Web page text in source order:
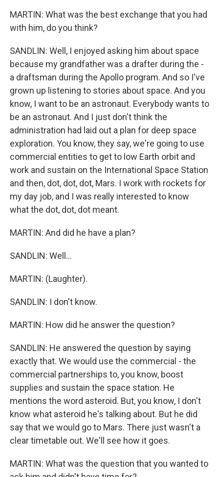
MARTIN: What was the best exchange that you had
with him, do you think?
SANDLIN: Well, I enjoyed asking him about space
because my grandfather was a drafter during the -
a draftsman during the Apollo program. And so I've
grown up listening to stories about space. And you
know, I want to be an astronaut. Everybody wants to
be an astronaut. And I just don't think the
administration had laid out a plan for deep space
exploration. You know, they say, we're going to use
commercial entities to get to low Earth orbit and
work and sustain on the International Space Station
and then, dot, dot, dot, Mars. I work with rockets for
my day job, and I was really interested to know
what the dot, dot, dot meant.
MARTIN: And did he have a plan?
SANDLIN: Well...
MARTIN: (Laughter).
SANDLIN: I don't know.
MARTIN: How did he answer the question?
SANDLIN: He answered the question by saying
exactly that. We would use the commercial - the
commercial partnerships to, you know, boost
supplies and sustain the space station. He
mentions the word asteroid. But, you know, I don't
know what asteroid he's talking about. But he did
say that we would go to Mars. There just wasn't a
clear timetable out. We'll see how it goes.
MARTIN: What was the question that you wanted to